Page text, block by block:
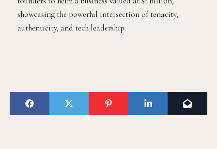
showcasing the powerful intersection of tenacity,
authenticity, and tech leadership.